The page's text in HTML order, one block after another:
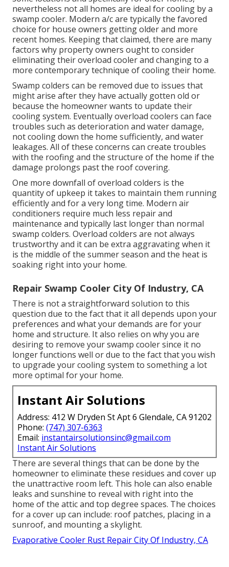
nevertheless not all homes are ideal for cooling by a
swamp cooler. Modern a/c are typically the favored
choice for house owners getting older and more
recent homes. Keeping that claimed, there are many
factors why property owners ought to consider
eliminating their overload cooler and changing to a
more contemporary technique of cooling their home.
Swamp colders can be removed due to issues that
might arise after they have actually gotten old or
because the homeowner wants to update their
cooling system. Eventually overload coolers can face
troubles such as deterioration and water damage,
not cooling down the home sufficiently, and water
leakages. All of these concerns can create troubles
with the roofing and the structure of the home if the
damage prolongs past the roof covering.
One more downfall of overload colders is the
quantity of upkeep it takes to maintain them running
efficiently and for a very long time. Modern air
conditioners require much less repair and
maintenance and typically last longer than normal
swamp colders. Overload colders are not always
trustworthy and it can be extra aggravating when it
is the middle of the summer season and the heat is
soaking right into your home.
Repair Swamp Cooler City Of Industry, CA
There is not a straightforward solution to this
question due to the fact that it all depends upon your
preferences and what your demands are for your
home and structure. It also relies on why you are
desiring to remove your swamp cooler since it no
longer functions well or due to the fact that you wish
to upgrade your cooling system to something a lot
more optimal for your home.
Instant Air Solutions
Address: 412 W Dryden St Apt 6 Glendale, CA 91202
Phone: (747) 307-6363
Email: instantairsolutionsinc@gmail.com
Instant Air Solutions
There are several things that can be done by the
homeowner to eliminate these residues and cover up
the unattractive room left. This hole can also enable
leaks and sunshine to reveal with right into the
home of the attic and top degree spaces. The choices
for a cover up can include: roof patches, placing in a
sunroof, and mounting a skylight.
Evaporative Cooler Rust Repair City Of Industry, CA